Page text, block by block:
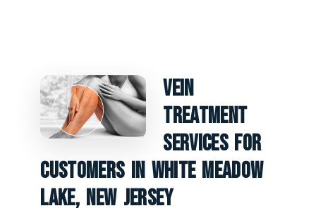
Vein
Treatment
Services For
Customers In White Meadow
Lake, New Jersey